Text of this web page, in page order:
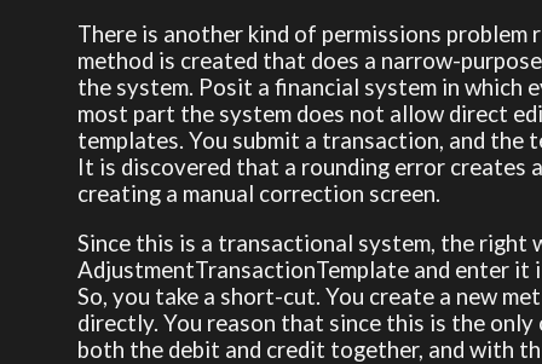
There is another kind of permissions
method is created that does a narrow-
the system. Posit a financial system in which
most part the system does not allow direct
templates. You submit a transaction, and the
It is discovered that a rounding error creates
creating a manual correction screen.
Since this is a transactional system, the right
AdjustmentTransactionTemplate and enter it
So, you take a short-cut. You create a new
directly. You reason that since this is the
both the debit and credit together, and with